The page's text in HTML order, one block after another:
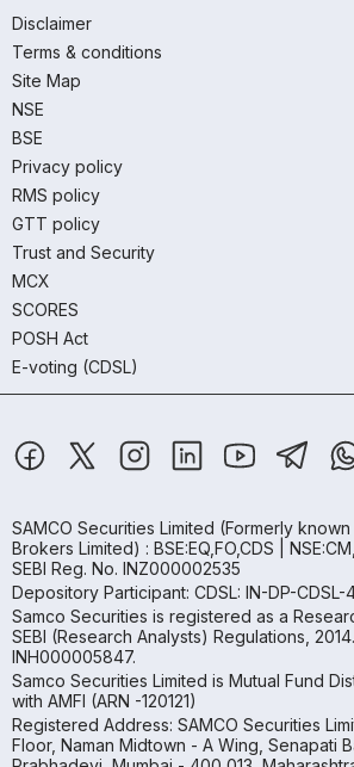
Disclaimer
Terms & conditions
Site Map
NSE
BSE
Privacy policy
RMS policy
GTT policy
Trust and Security
MCX
SCORES
POSH Act
E-voting (CDSL)
SAMCO Securities Limited (Formerly
Brokers Limited) : BSE:EQ,FO,CDS |
SEBI Reg. No. INZ000002535
Depository Participant: CDSL: IN-DP-
Samco Securities is registered as a
SEBI (Research Analysts) Regulations,
INH000005847.
Samco Securities Limited is Mutual Fund
with AMFI (ARN -120121)
Registered Address: SAMCO Securities
Floor, Naman Midtown - A Wing, Senapati